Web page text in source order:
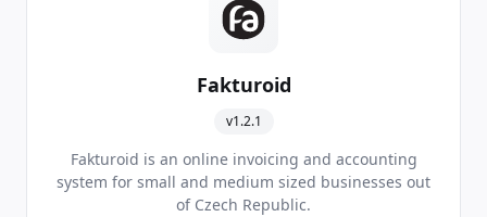
Fakturoid
v1.2.1
Fakturoid is an online invoicing and accounting
system for small and medium sized businesses out
of Czech Republic.